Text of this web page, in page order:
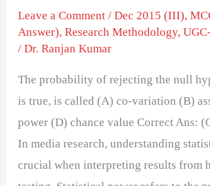
Leave a Comment /Dec 2015 (III),
Answer),Research Methodology,
/Dr. Ranjan Kumar
The probability of rejecting the null
is true, is called (A) co-variation (B)
power (D) chance value Correct Ans:
In media research, understanding
crucial when interpreting results from